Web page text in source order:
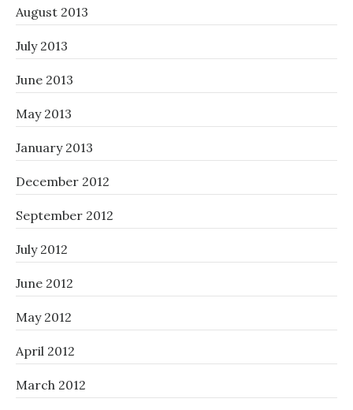
August 2013
July 2013
June 2013
May 2013
January 2013
December 2012
September 2012
July 2012
June 2012
May 2012
April 2012
March 2012